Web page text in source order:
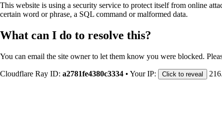
This website is using a security service to protect itself from online
certain word or phrase, a SQL command or malformed data.
What can I do to resolve this?
You can email the site owner to let them know you were blocked.
Cloudflare Ray ID: a2781fe4380c3334 • Your IP: Click to reveal